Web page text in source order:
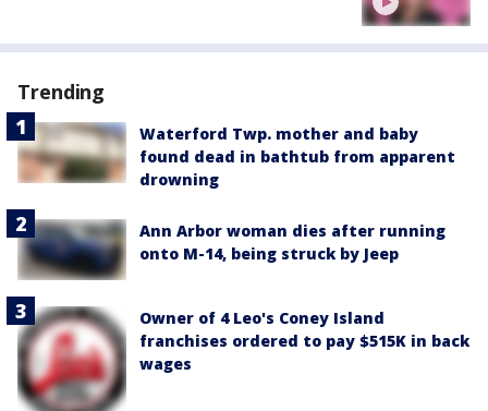
Trending
Waterford Twp. mother and baby
found dead in bathtub from apparent
drowning
Ann Arbor woman dies after running
onto M-14, being struck by Jeep
Owner of 4 Leo's Coney Island
franchises ordered to pay $515K in back
wages